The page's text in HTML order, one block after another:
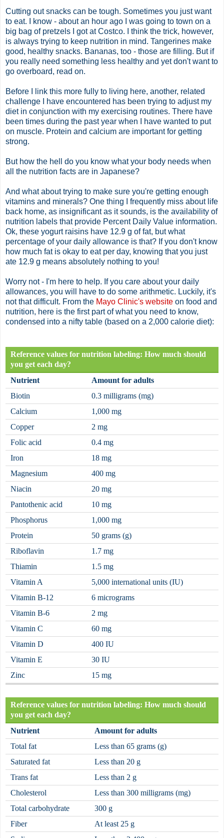
Cutting out snacks can be tough. Sometimes you just want
to eat. I know - about an hour ago I was going to town on a
big bag of pretzels I got at Costco. I think the trick, however,
is always trying to keep nutrition in mind. Tangerines make
good, healthy snacks. Bananas, too - those are filling. But if
you really need something less healthy and yet don't want to
go overboard, read on.
Before I link this more fully to living here, another, related
challenge I have encountered has been trying to adjust my
diet in conjunction with my exercising routines. There have
been times during the past year when I have wanted to put
on muscle. Protein and calcium are important for getting
strong.
But how the hell do you know what your body needs when
all the nutrition facts are in Japanese?
And what about trying to make sure you're getting enough
vitamins and minerals? One thing I frequently miss about life
back home, as insignificant as it sounds, is the availability of
nutrition labels that provide Percent Daily Value information.
Ok, these yogurt raisins have 12.9 g of fat, but what
percentage of your daily allowance is that? If you don't know
how much fat is okay to eat per day, knowing that you just
ate 12.9 g means absolutely nothing to you!
Worry not - I'm here to help. If you care about your daily
allowances, you will have to do some arithmetic. Luckily, it's
not that difficult. From the Mayo Clinic's website on food and
nutrition, here is the first part of what you need to know,
condensed into a nifty table (based on a 2,000 calorie diet):
Reference values for nutrition labeling: How much should
you get each day?
Nutrient
Amount for adults
Biotin
0.3 milligrams (mg)
Calcium
1,000 mg
Copper
2 mg
Folic acid
0.4 mg
Iron
18 mg
Magnesium
400 mg
Niacin
20 mg
Pantothenic acid
10 mg
Phosphorus
1,000 mg
Protein
50 grams (g)
Riboflavin
1.7 mg
Thiamin
1.5 mg
Vitamin A
5,000 international units (IU)
Vitamin B-12
6 micrograms
Vitamin B-6
2 mg
Vitamin C
60 mg
Vitamin D
400 IU
Vitamin E
30 IU
Zinc
15 mg
Reference values for nutrition labeling: How much should
you get each day?
Nutrient
Amount for adults
Total fat
Less than 65 grams (g)
Saturated fat
Less than 20 g
Trans fat
Less than 2 g
Cholesterol
Less than 300 milligrams (mg)
Total carbohydrate
300 g
Fiber
At least 25 g